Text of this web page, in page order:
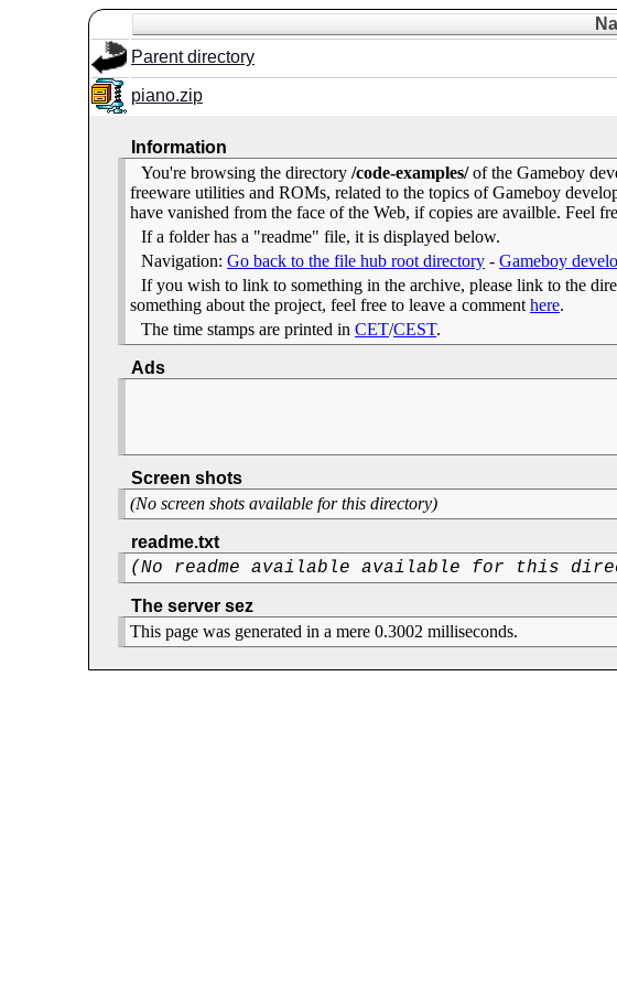
Parent directory
piano.zip
Information
You're browsing the directory/code-examples/of the Gameboy
freeware utilities and ROMs, related to the topics of Gameboy
have vanished from the face of the Web, if copies are availble. Feel
If a folder has a "readme" file, it is displayed below.
Navigation:Go back to the file hub root directory -Gameboy
If you wish to link to something in the archive, please link to the
something about the project, feel free to leave a commenthere.
The time stamps are printed inCET/CEST.
Ads
Screen shots
(No screen shots available for this directory)
readme.txt
(No readme available available for this
The server sez
This page was generated in a mere 0.3002 milliseconds.